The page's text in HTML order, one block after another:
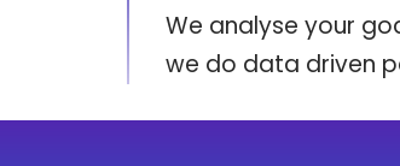
We analyse your
we do data driven